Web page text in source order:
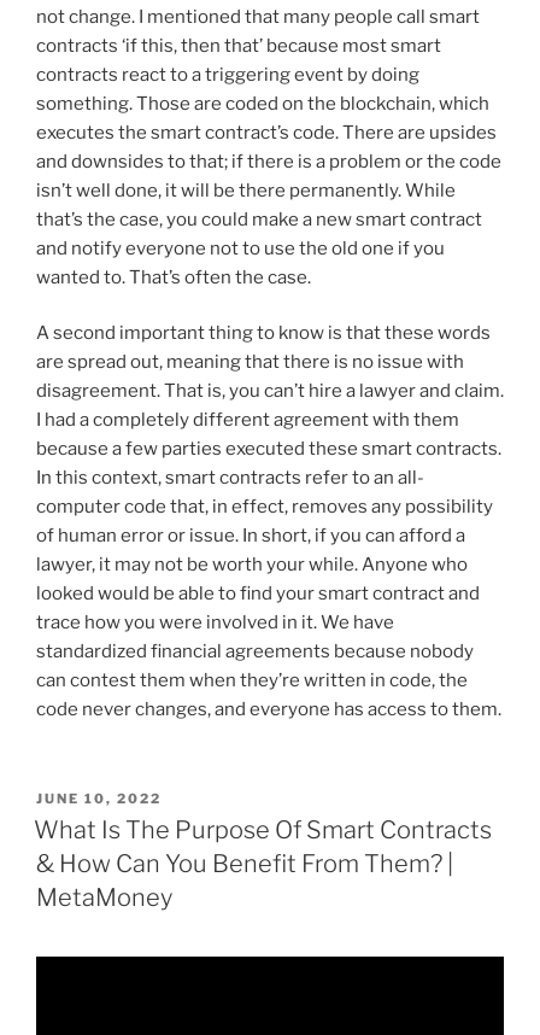
not change. I mentioned that many people call smart
contracts ‘if this, then that’ because most smart
contracts react to a triggering event by doing
something. Those are coded on the blockchain, which
executes the smart contract’s code. There are upsides
and downsides to that; if there is a problem or the code
isn’t well done, it will be there permanently. While
that’s the case, you could make a new smart contract
and notify everyone not to use the old one if you
wanted to. That’s often the case.
A second important thing to know is that these words
are spread out, meaning that there is no issue with
disagreement. That is, you can’t hire a lawyer and claim.
I had a completely different agreement with them
because a few parties executed these smart contracts.
In this context, smart contracts refer to an all-
computer code that, in effect, removes any possibility
of human error or issue. In short, if you can afford a
lawyer, it may not be worth your while. Anyone who
looked would be able to find your smart contract and
trace how you were involved in it. We have
standardized financial agreements because nobody
can contest them when they’re written in code, the
code never changes, and everyone has access to them.
POSTED
ON
JUNE 10, 2022
What Is The Purpose Of Smart Contracts
& How Can You Benefit From Them? |
MetaMoney